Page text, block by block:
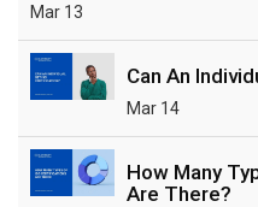
Mar 13
Can An
Mar 14
How Many
Are There?